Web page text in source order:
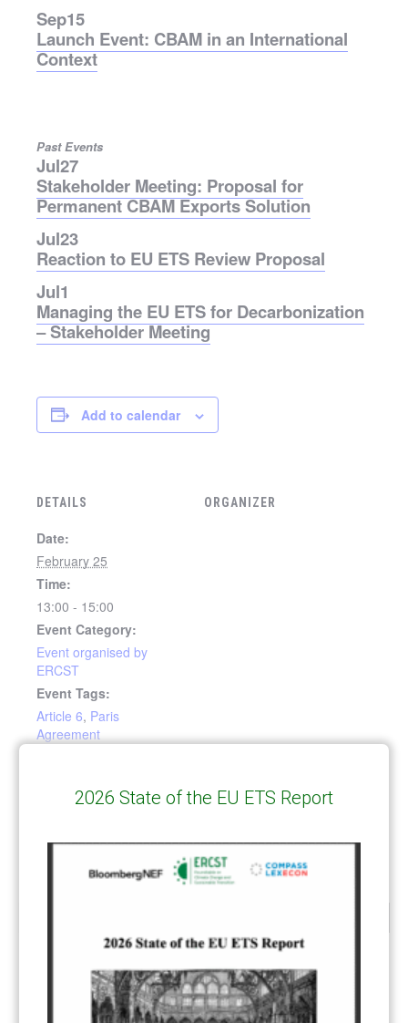
Sep15
Launch Event: CBAM in an International
Context
Past Events
Jul27
Stakeholder Meeting: Proposal for
Permanent CBAM Exports Solution
Jul23
Reaction to EU ETS Review Proposal
Jul1
Managing the EU ETS for Decarbonization
– Stakeholder Meeting
Add to calendar
DETAILS
Date:
February 25
Time:
13:00 - 15:00
Event Category:
Event organised by
ERCST
Event Tags:
Article 6, Paris
Agreement
ORGANIZER
avoiding overlap and maximizing
Centre: Library and
CATEGORIES
All Publications(206)
2026 State of the EU ETS Report